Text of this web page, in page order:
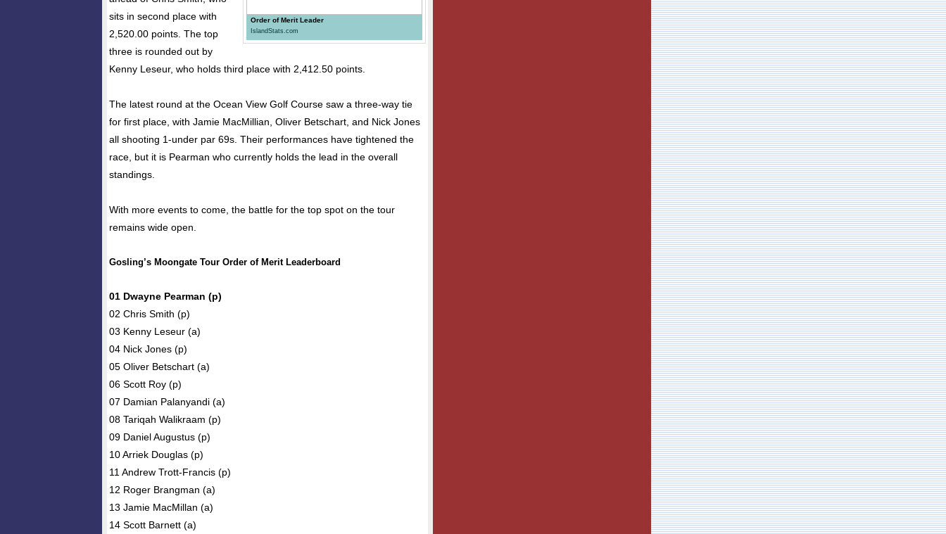
Order of Merit Leader
IslandStats.com
sits in second place with
2,520.00 points. The top
three is rounded out by
Kenny Leseur, who holds third place with 2,412.50 points.
The latest round at the Ocean View Golf Course saw a three-way tie
for first place, with Jamie MacMillian, Oliver Betschart, and Nick Jones
all shooting 1-under par 69s. Their performances have tightened the
race, but it is Pearman who currently holds the lead in the overall
standings.
With more events to come, the battle for the top spot on the tour
remains wide open.
Gosling’s Moongate Tour Order of Merit Leaderboard
01 Dwayne Pearman (p)
02 Chris Smith (p)
03 Kenny Leseur (a)
04 Nick Jones (p)
05 Oliver Betschart (a)
06 Scott Roy (p)
07 Damian Palanyandi (a)
08 Tariqah Walikraam (p)
09 Daniel Augustus (p)
10 Arriek Douglas (p)
11 Andrew Trott-Francis (p)
12 Roger Brangman (a)
13 Jamie MacMillan (a)
14 Scott Barnett (a)